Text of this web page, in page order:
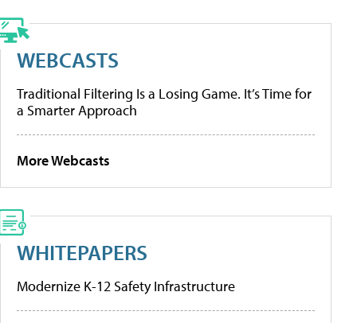
WEBCASTS
Traditional Filtering Is a Losing Game. It’s Time for
a Smarter Approach
More Webcasts
WHITEPAPERS
Modernize K-12 Safety Infrastructure